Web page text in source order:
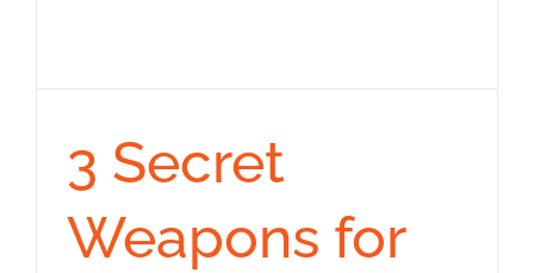
3 Secret
Weapons for